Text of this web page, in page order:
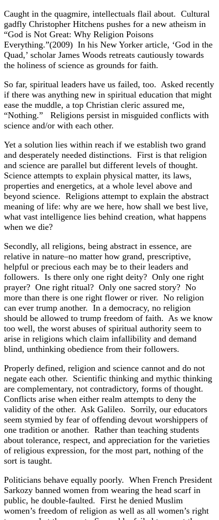
Caught in the quagmire, intellectuals flail about. Cultural
gadfly Christopher Hitchens pushes for a new atheism in
“God is Not Great: Why Religion Poisons
Everything.”(2009) In his New Yorker article, ‘God in the
Quad,’ scholar James Woods retreats cautiously towards
the holiness of science as grounds for faith.
So far, spiritual leaders have us failed, too. Asked recently
if there was anything new in spiritual education that might
ease the muddle, a top Christian cleric assured me,
“Nothing.” Religions persist in misguided conflicts with
science and/or with each other.
Yet a solution lies within reach if we establish two grand
and desperately needed distinctions. First is that religion
and science are parallel but different levels of thought.
Science attempts to explain physical matter, its laws,
properties and energetics, at a whole level above and
beyond science. Religions attempt to explain the abstract
meaning of life: why are we here, how shall we best live,
what vast intelligence lies behind creation, what happens
when we die?
Secondly, all religions, being abstract in essence, are
relative in nature–no matter how grand, prescriptive,
helpful or precious each may be to their leaders and
followers. Is there only one right deity? Only one right
prayer? One right ritual? Only one sacred story? No
more than there is one right flower or river. No religion
can ever trump another. In a democracy, no religion
should be allowed to trump freedom of faith. As we know
too well, the worst abuses of spiritual authority seem to
arise in religions which claim infallibility and demand
blind, unthinking obedience from their followers.
Properly defined, religion and science cannot and do not
negate each other. Scientific thinking and mythic thinking
are complementary, not contradictory, forms of thought.
Conflicts arise when either realm attempts to deny the
validity of the other. Ask Galileo. Sorrily, our educators
seem stymied by fear of offending devout worshippers of
one tradition or another. Rather than teaching students
about tolerance, respect, and appreciation for the varieties
of religious expression, for the most part, nothing of the
sort is taught.
Politicians behave equally poorly. When French President
Sarkozy banned women from wearing the head scarf in
public, he double-faulted. First he denied Muslim
women’s freedom of religion as well as all women’s right